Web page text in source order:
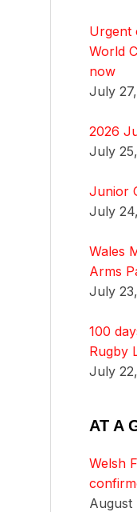
Urgent
World
now
July
2026
July
Junior
July
Wales
Arms
July
100
Rugby
July
AT A
Welsh
August